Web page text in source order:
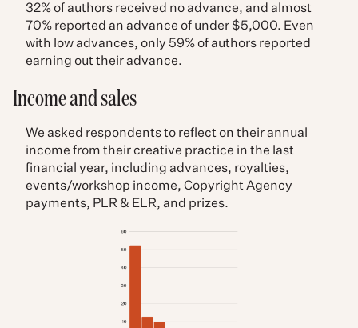
32% of authors received no advance, and almost
70% reported an advance of under $5,000. Even
with low advances, only 59% of authors reported
earning out their advance.
Income and sales
We asked respondents to reflect on their annual
income from their creative practice in the last
financial year, including advances, royalties,
events/workshop income, Copyright Agency
payments, PLR & ELR, and prizes.